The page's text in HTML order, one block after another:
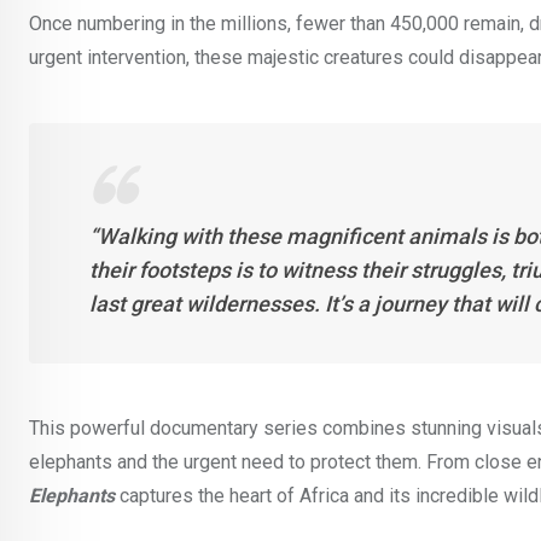
Once numbering in the millions, fewer than 450,000 remain,
urgent intervention, these majestic creatures could
“Walking with these magnificent animals is
their footsteps is to witness their struggles,
last great wildernesses. It’s a journey that
This powerful documentary series combines stunning
elephants and the urgent need to protect them. From close
Elephantscaptures the heart of Africa and its incredible